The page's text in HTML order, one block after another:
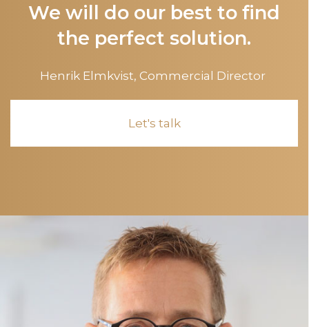
We will do our best to find
the perfect solution.
Henrik Elmkvist, Commercial Director
Let's talk